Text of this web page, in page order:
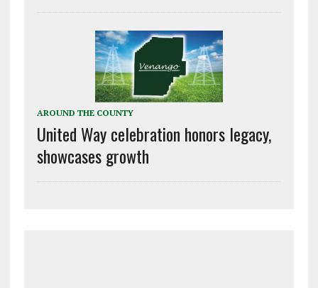
AROUND THE COUNTY
United Way celebration honors legacy,
showcases growth